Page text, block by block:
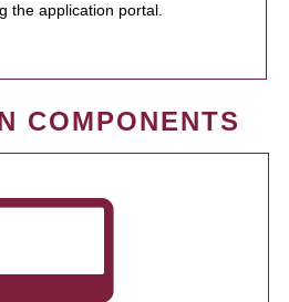
the application portal.
COMPONENTS